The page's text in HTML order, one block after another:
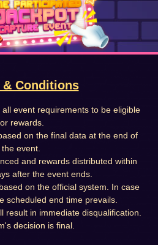
& Conditions
event requirements to be eligible
rewards.
on the final data at the end of
the event.
and rewards distributed within
after the event ends.
on the official system. In case
scheduled end time prevails.
result in immediate disqualification.
decision is final.